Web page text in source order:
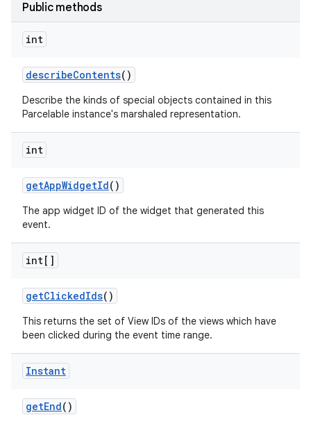
Public methods
int
describeContents()
Describe the kinds of special objects contained in this
Parcelable instance's marshaled representation.
int
getAppWidgetId()
The app widget ID of the widget that generated this
event.
int[]
getClickedIds()
This returns the set of View IDs of the views which have
been clicked during the event time range.
Instant
getEnd()